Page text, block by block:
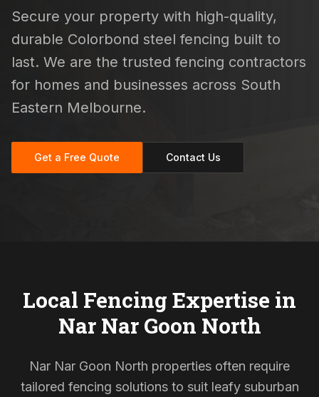
Secure your property with high-quality,
durable Colorbond steel fencing built to
last. We are the trusted fencing contractors
for homes and businesses across South
Eastern Melbourne.
Get a Free Quote Contact Us
Local Fencing Expertise in
Nar Nar Goon North
Nar Nar Goon North properties often require
tailored fencing solutions to suit leafy suburban